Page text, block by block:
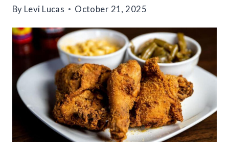
By Levi Lucas October 21, 2025